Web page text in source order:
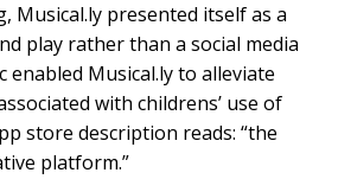
Musical.ly presented itself as a
play rather than a social media
enabled Musical.ly to alleviate
with childrens’ use of
store description reads: “the
platform.”